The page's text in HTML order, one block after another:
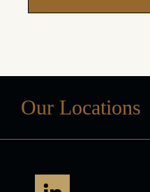
Our Locations